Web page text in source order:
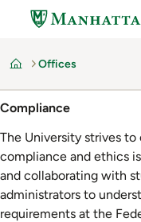
content
Home
Offices
Compliance
The University strives
compliance and ethics
and collaborating with
administrators to
requirements at the